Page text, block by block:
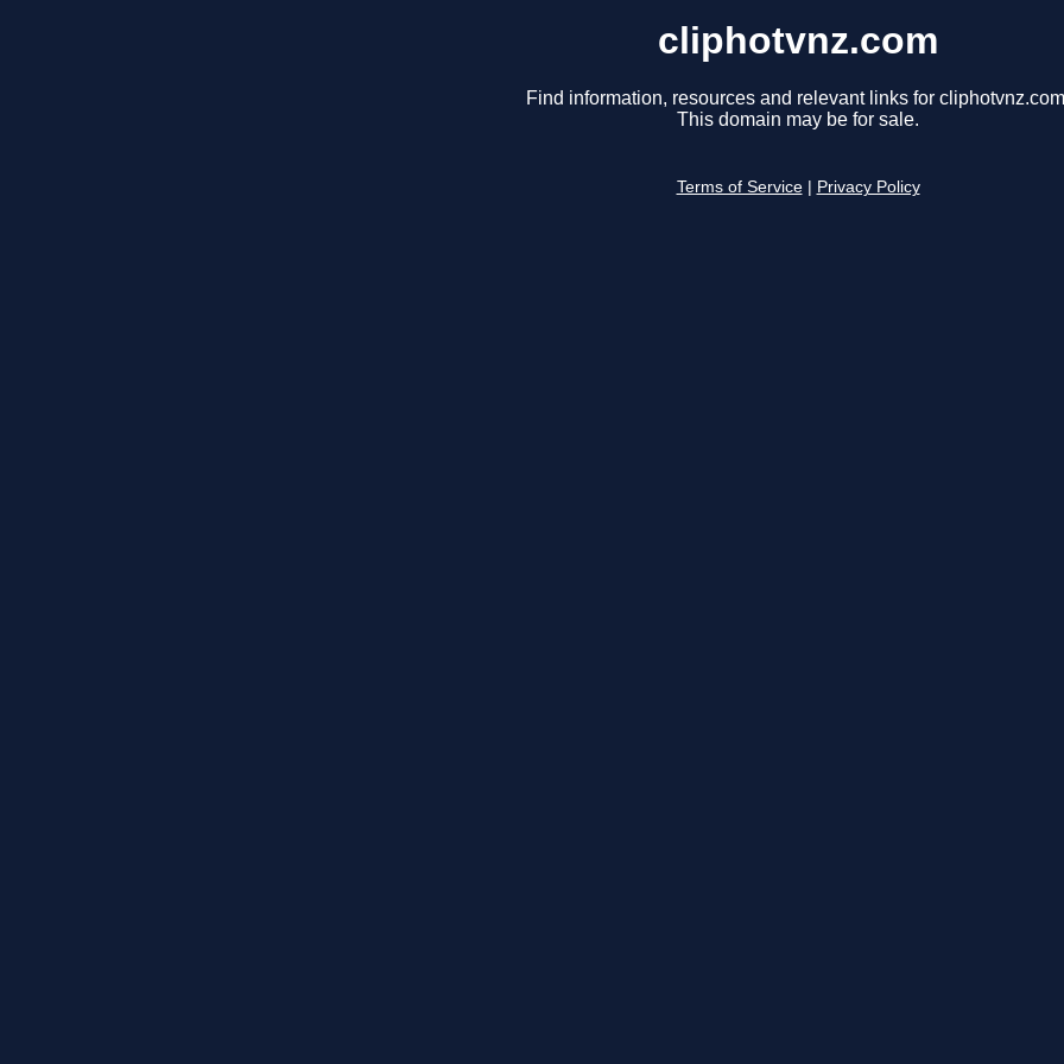
cliphotvnz.com
Find information, resources and relevant links for
This domain may be for sale.
Terms of Service Privacy Policy